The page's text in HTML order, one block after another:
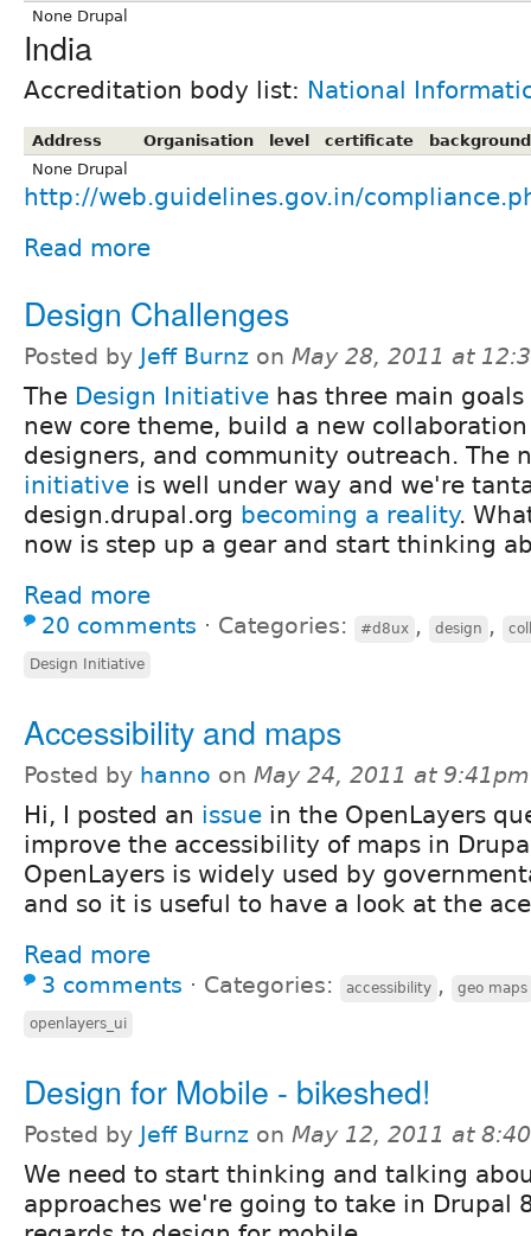
None Drupal
India
Accreditation body list: National
Address Organisation level certificate
background
None Drupal
http://web.guidelines.gov.in/
Read more
Design Challenges
Posted by Jeff Burnz on May 28, 2011 at
The Design Initiative has three main
new core theme, build a new
designers, and community outreach. The
initiative is well under way and we're
design.drupal.org becoming a reality.
now is step up a gear and start thinking
Read more
20 comments ⋅ Categories: #d8ux , design ,
Design Initiative
Accessibility and maps
Posted by hanno on May 24, 2011 at 9:41pm
Hi, I posted an issue in the OpenLayers
improve the accessibility of maps in
OpenLayers is widely used by
and so it is useful to have a look at the
Read more
3 comments ⋅ Categories: accessibility , geo maps
openlayers_ui
Design for Mobile - bikeshed!
Posted by Jeff Burnz on May 12, 2011 at
We need to start thinking and talking
approaches we're going to take in Drupal